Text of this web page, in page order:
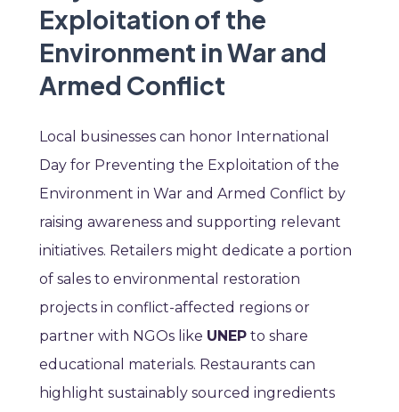
Exploitation of the
Environment in War and
Armed Conflict
Local businesses can honor International
Day for Preventing the Exploitation of the
Environment in War and Armed Conflict by
raising awareness and supporting relevant
initiatives. Retailers might dedicate a portion
of sales to environmental restoration
projects in conflict-affected regions or
partner with NGOs like UNEP to share
educational materials. Restaurants can
highlight sustainably sourced ingredients